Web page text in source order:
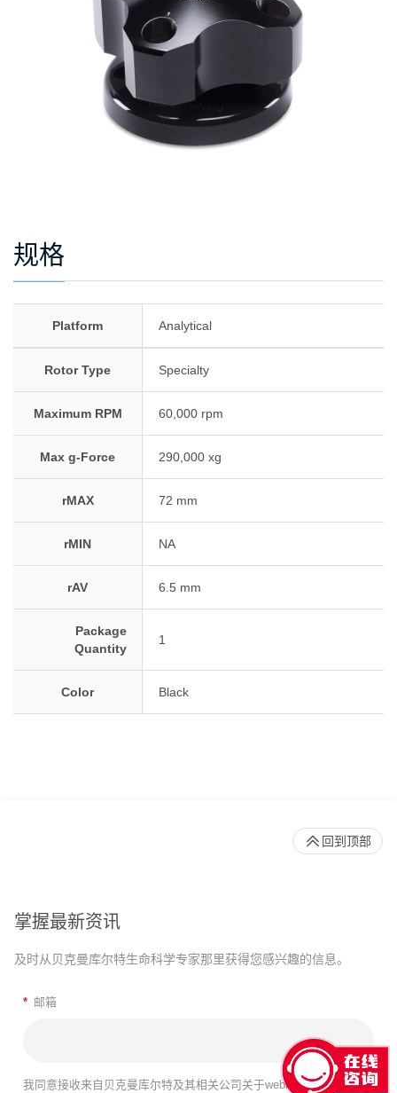
规格
Platform Analytical
Rotor Type Specialty
Maximum RPM 60,000 rpm
Max g-Force 290,000 xg
rMAX 72 mm
rMIN NA
rAV 6.5 mm
Package
Quantity
1
Color Black
掌握最新资讯
及时从贝克曼库尔特生命科学专家那里获得您感兴趣的信息。
* 邮箱
我同意接收来自贝克曼库尔特及其相关公司关于webinar、产品及服务
回到顶部